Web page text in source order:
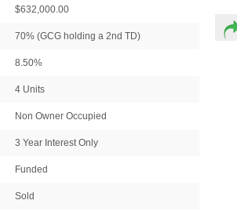
$632,000.00
70% (GCG holding a 2nd TD)
8.50%
4 Units
Non Owner Occupied
3 Year Interest Only
Funded
Sold